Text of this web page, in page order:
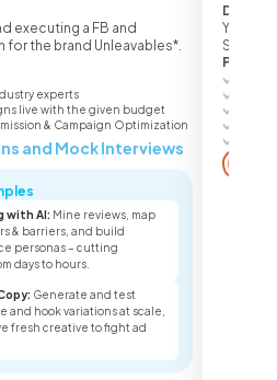
executing a FB and
for the brand Unleavables*.
experts
live with the given budget
& Campaign Optimization
and Mock Interviews
with AI: Mine reviews, map
& barriers, and build
personas – cutting
days to hours.
Generate and test
and hook variations at scale,
fresh creative to fight ad
You’ll
Project